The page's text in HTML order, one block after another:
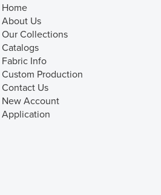
Home
About Us
Our Collections
Catalogs
Fabric Info
Custom Production
Contact Us
New Account
Application